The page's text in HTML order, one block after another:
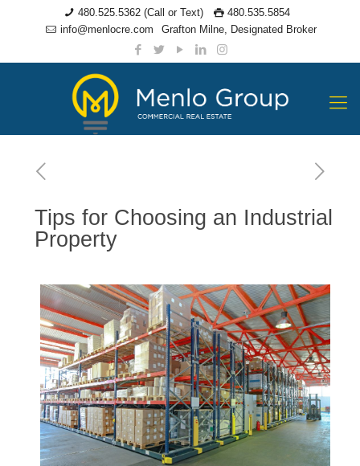
480.525.5362 (Call or Text)
480.535.5854
info@menlocre.com
Grafton Milne, Designated Broker
Tips for Choosing an Industrial
Property